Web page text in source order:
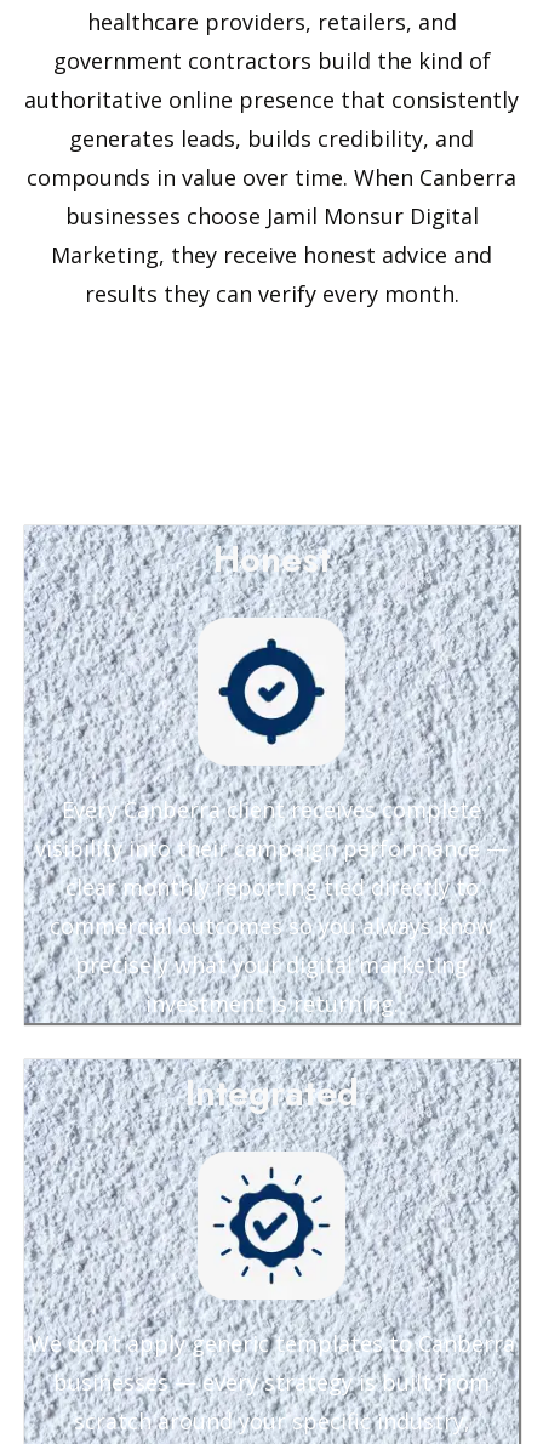
healthcare providers, retailers, and
government contractors build the kind of
authoritative online presence that consistently
generates leads, builds credibility, and
compounds in value over time. When Canberra
businesses choose Jamil Monsur Digital
Marketing, they receive honest advice and
results they can verify every month.
Honest
Every Canberra client receives complete
visibility into their campaign performance —
clear monthly reporting tied directly to
commercial outcomes so you always know
precisely what your digital marketing
investment is returning.
Integrated
We don’t apply generic templates to Canberra
businesses — every strategy is built from
scratch around your specific industry,